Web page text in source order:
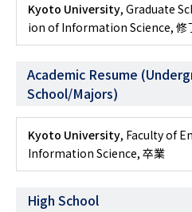
Kyoto University, Graduate
ion of Information Science, 修
Academic Resume
School/Majors)
Kyoto University, Faculty of
Information Science, 卒業
High School